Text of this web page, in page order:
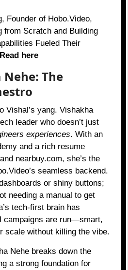
Founder of Hobo.Video,
from Scratch and Building
Fueled Their
Read here
The
Vishal’s yang. Vishakha
leader who doesn’t just
experiences. With an
and a rich resume
nearbuy.com, she’s the
seamless backend.
or shiny buttons;
needing a manual to get
tech-first brain has
campaigns are run—smart,
scale without killing the vibe.
Nehe breaks down the
a strong foundation for